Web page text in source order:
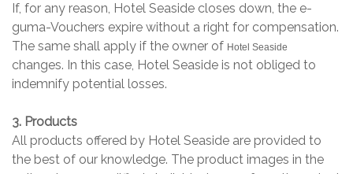
If, for any reason, Hotel Seaside closes down, the e-
guma-Vouchers expire without a right for compensation.
The same shall apply if the owner of Hotel Seaside
changes. In this case, Hotel Seaside is not obliged to
indemnify potential losses.
3. Products
All products offered by Hotel Seaside are provided to
the best of our knowledge. The product images in the